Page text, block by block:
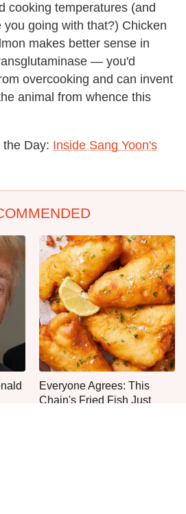
cooking temperatures (and
you going with that?) Chicken
makes better sense in
— you'd
overcooking and can invent
animal from whence this
the Day: Inside Sang Yoon's
Everyone Agrees: This
Chain's Fried Fish Just